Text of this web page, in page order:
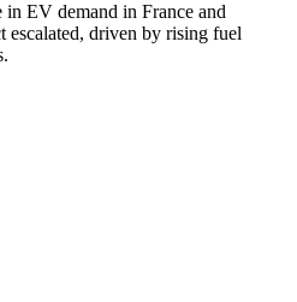
in EV demand in France and
escalated, driven by rising fuel